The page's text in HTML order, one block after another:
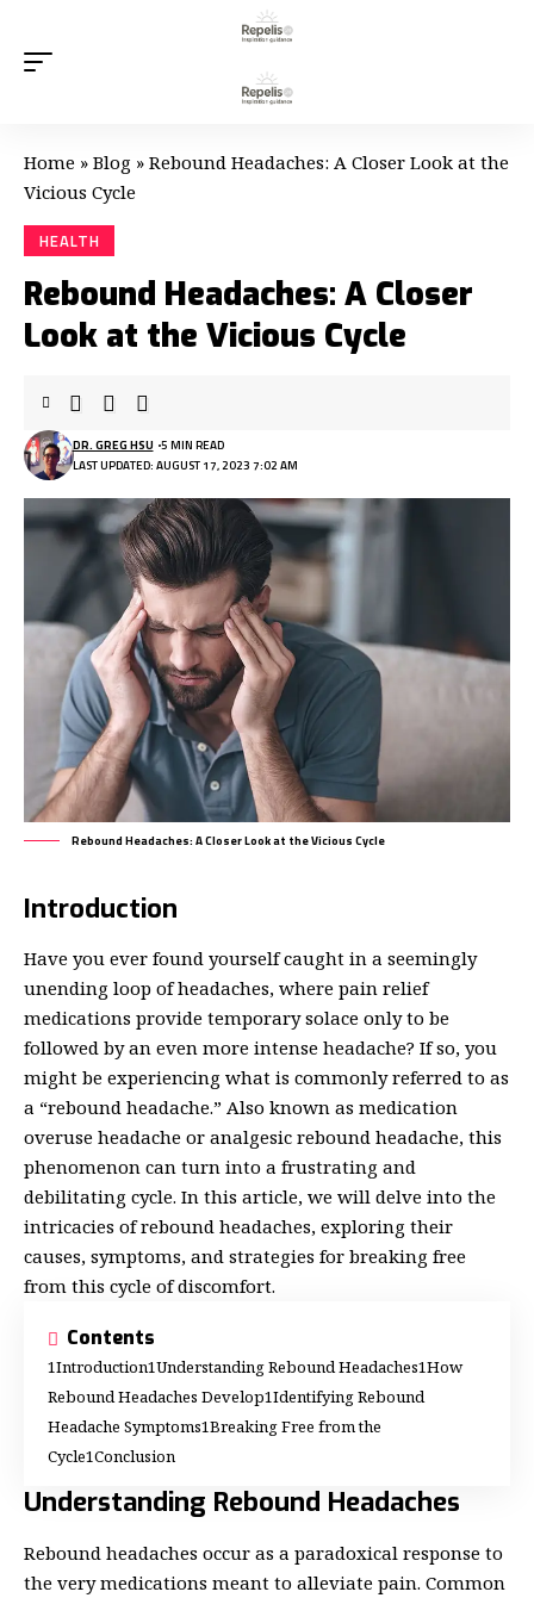
Home » Blog » Rebound Headaches: A Closer Look at the
Vicious Cycle
HEALTH
Rebound Headaches: A Closer
Look at the Vicious Cycle
LAST UPDATED: AUGUST 17, 2023 7:02 AM
DR. GREG HSU 5 MIN READ
Rebound Headaches: A Closer Look at the Vicious Cycle
Introduction
Have you ever found yourself caught in a seemingly
unending loop of headaches, where pain relief
medications provide temporary solace only to be
followed by an even more intense headache? If so, you
might be experiencing what is commonly referred to as
a “rebound headache.” Also known as medication
overuse headache or analgesic rebound headache, this
phenomenon can turn into a frustrating and
debilitating cycle. In this article, we will delve into the
intricacies of rebound headaches, exploring their
causes, symptoms, and strategies for breaking free
from this cycle of discomfort.
Contents
Introduction Understanding Rebound Headaches How
Rebound Headaches Develop Identifying Rebound
Headache Symptoms Breaking Free from the
Cycle Conclusion
Understanding Rebound Headaches
Rebound headaches occur as a paradoxical response to
the very medications meant to alleviate pain. Common